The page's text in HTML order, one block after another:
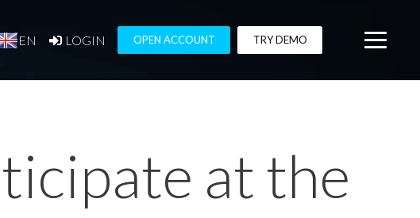
EN LOGIN OPEN ACCOUNT TRY DEMO
at the